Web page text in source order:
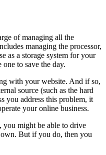
of managing all the
managing the processor,
as a storage system for your
to save the day.
with your website. And if so,
source (such as the hard
you address this problem, it
your online business.
you might be able to drive
But if you do, then you